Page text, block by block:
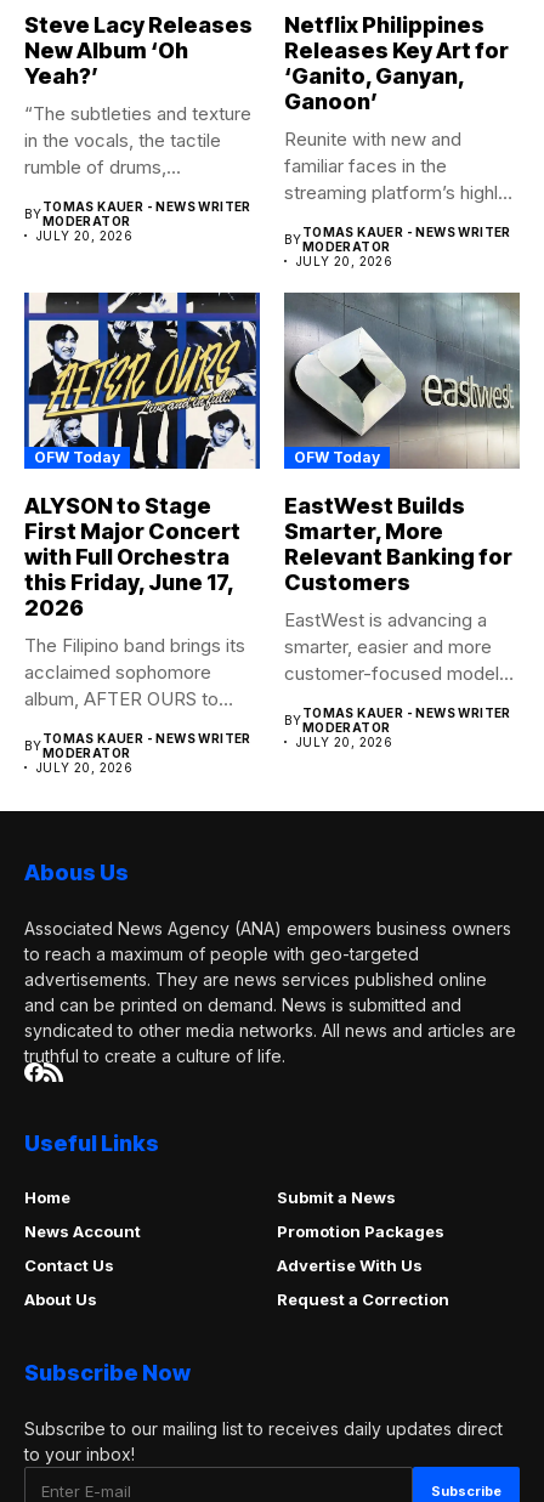
Steve Lacy Releases
New Album ‘Oh
Yeah?’
“The subtleties and texture
in the vocals, the tactile
rumble of drums,...
BYTOMAS KAUER - NEWS WRITER
MODERATOR
JULY 20, 2026
Netflix Philippines
Releases Key Art for
‘Ganito, Ganyan,
Ganoon’
Reunite with new and
familiar faces in the
streaming platform’s highly-
BYTOMAS KAUER - NEWS WRITER
MODERATOR
JULY 20, 2026
OFW Today
ALYSON to Stage
First Major Concert
with Full Orchestra
this Friday, June 17,
2026
The Filipino band brings its
acclaimed sophomore
album, AFTER OURS to
BYTOMAS KAUER - NEWS WRITER
MODERATOR
JULY 20, 2026
OFW Today
EastWest Builds
Smarter, More
Relevant Banking for
Customers
EastWest is advancing a
smarter, easier and more
customer-focused model
BYTOMAS KAUER - NEWS WRITER
MODERATOR
JULY 20, 2026
Abous Us
Associated News Agency (ANA) empowers business owners
to reach a maximum of people with geo-targeted
advertisements. They are news services published online
and can be printed on demand. News is submitted and
syndicated to other media networks. All news and articles are
truthful to create a culture of life.
Useful Links
Home
Submit a News
News Account
Promotion Packages
Contact Us
Advertise With Us
About Us
Request a Correction
Subscribe Now
Subscribe to our mailing list to receives daily updates direct
to your inbox!